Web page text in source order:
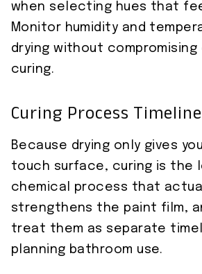
when selecting hues that
Monitor humidity and
drying without compromising
curing.
Curing Process Timeline
Because drying only gives
touch surface, curing is the
chemical process that
strengthens the paint film,
treat them as separate
planning bathroom use.